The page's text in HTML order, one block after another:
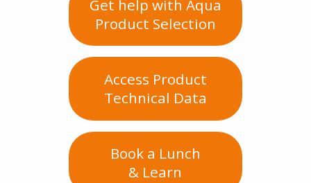
Get help with Aqua
Product Selection
Access Product
Technical Data
Book a Lunch
& Learn